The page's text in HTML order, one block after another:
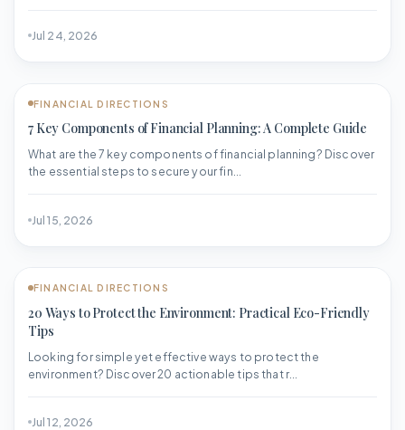
Jul 24, 2026
FINANCIAL DIRECTIONS
7 Key Components of Financial Planning: A Complete Guide
What are the 7 key components of financial planning? Discover
the essential steps to secure your fin...
Jul 15, 2026
FINANCIAL DIRECTIONS
20 Ways to Protect the Environment: Practical Eco-Friendly
Tips
Looking for simple yet effective ways to protect the
environment? Discover 20 actionable tips that r...
Jul 12, 2026